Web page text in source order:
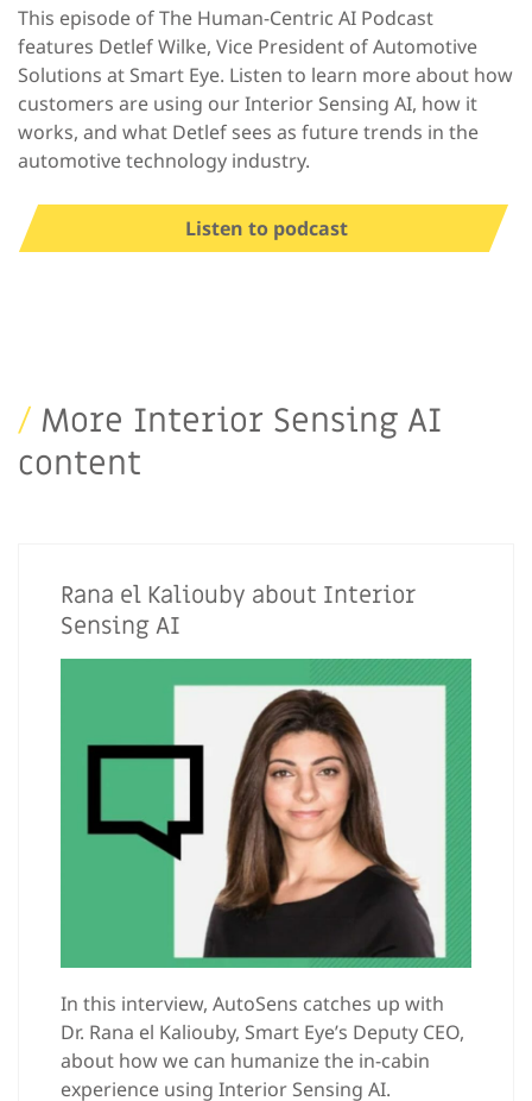
This episode of The Human-Centric AI Podcast
features Detlef Wilke, Vice President of Automotive
Solutions at Smart Eye. Listen to learn more about how
customers are using our Interior Sensing AI, how it
works, and what Detlef sees as future trends in the
automotive technology industry.
Listen to podcast
/ More Interior Sensing AI
content
Rana el Kaliouby about Interior
Sensing AI
In this interview, AutoSens catches up with
Dr. Rana el Kaliouby, Smart Eye’s Deputy CEO,
about how we can humanize the in-cabin
experience using Interior Sensing AI.